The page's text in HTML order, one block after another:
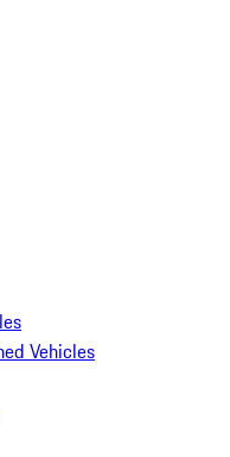
Vehicles